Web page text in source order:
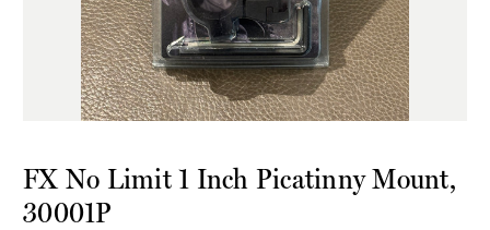
FX No Limit 1 Inch Picatinny Mount,
30001P